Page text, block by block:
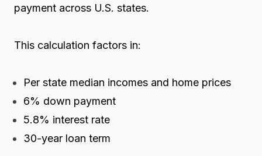
payment across U.S. states.
This calculation factors in:
Per state median incomes and home prices
6% down payment
5.8% interest rate
30-year loan term